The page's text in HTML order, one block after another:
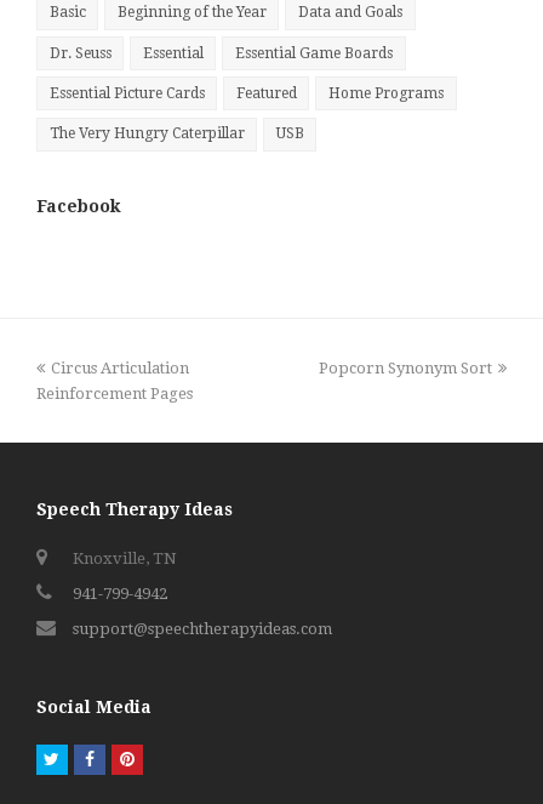
Basic Beginning of the Year Data and Goals
Dr. Seuss Essential Essential Game Boards
Essential Picture Cards Featured Home Programs
The Very Hungry Caterpillar USB
Facebook
previous
post:
Circus Articulation
Reinforcement Pages
next
Popcorn Synonym Sort
Speech Therapy Ideas
Knoxville, TN
941-799-4942
support@speechtherapyideas.com
Social Media
TwitterFacebookPinterest